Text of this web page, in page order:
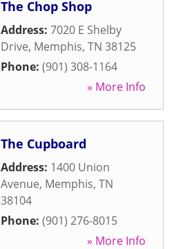
The Chop Shop
Address: 7020 E Shelby
Drive, Memphis, TN 38125
Phone: (901) 308-1164
» More Info
The Cupboard
Address: 1400 Union
Avenue, Memphis, TN
38104
Phone: (901) 276-8015
» More Info